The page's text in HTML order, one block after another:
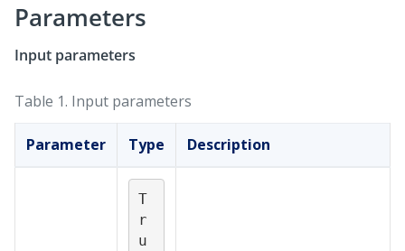
Parameters
Input parameters
Table 1. Input parameters
Parameter Type Description
T
r
u